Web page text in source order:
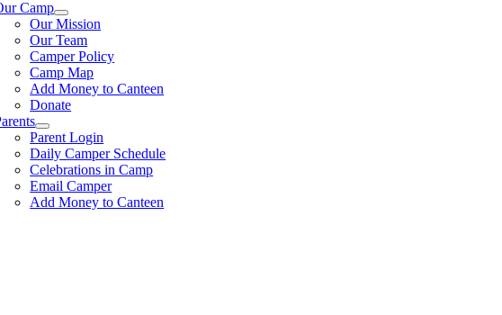
Camp
Our Mission
Our Team
Camper Policy
Camp Map
Add Money to Canteen
Donate
Parent Login
Daily Camper Schedule
Celebrations in Camp
Email Camper
Add Money to Canteen